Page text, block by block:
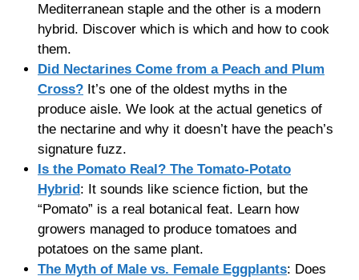
Mediterranean staple and the other is a modern
hybrid. Discover which is which and how to cook
them.
Did Nectarines Come from a Peach and Plum
Cross? It’s one of the oldest myths in the
produce aisle. We look at the actual genetics of
the nectarine and why it doesn’t have the peach’s
signature fuzz.
Is the Pomato Real? The Tomato-Potato
Hybrid: It sounds like science fiction, but the
“Pomato” is a real botanical feat. Learn how
growers managed to produce tomatoes and
potatoes on the same plant.
The Myth of Male vs. Female Eggplants: Does